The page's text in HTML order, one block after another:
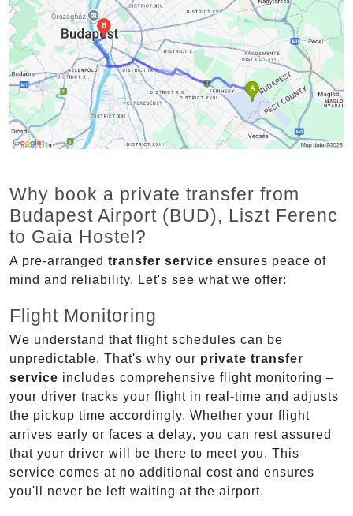
Why book a private transfer from
Budapest Airport (BUD), Liszt Ferenc
to Gaia Hostel?
A pre-arranged transfer service ensures peace of
mind and reliability. Let's see what we offer:
Flight Monitoring
We understand that flight schedules can be
unpredictable. That's why our private transfer
service includes comprehensive flight monitoring –
your driver tracks your flight in real-time and adjusts
the pickup time accordingly. Whether your flight
arrives early or faces a delay, you can rest assured
that your driver will be there to meet you. This
service comes at no additional cost and ensures
you'll never be left waiting at the airport.